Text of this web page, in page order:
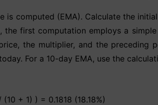
is computed (EMA). Calculate the
the first computation employs a
the multiplier, and the preceding
For a 10-day EMA, use the
+ 1) ) = 0.1818 (18.18%)